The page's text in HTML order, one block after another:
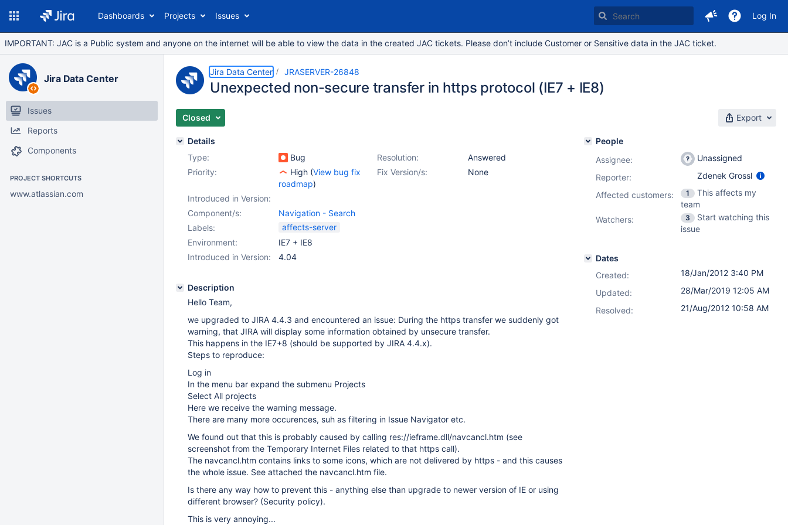
Dashboards Projects Issues Log In
IMPORTANT: JAC is a Public system and anyone on the internet will be able to view the data in the created JAC tickets. Please don’t include Customer or Sensitive data in the JAC ticket.
Jira Data Center
Issues
Reports
Components
PROJECT SHORTCUTS
www.atlassian.com
Jira Data Center JRASERVER-26848
Unexpected non-secure transfer in https protocol (IE7 + IE8)
Closed Export
Details
Type:
Bug Resolution:
Answered
Priority:
High (View bug fix
roadmap)
Fix Version/s: None
Introduced in Version:
Component/s:
Navigation - Search
Labels:
affects-server
Environment:
IE7 + IE8
Introduced in Version:
4.04
Description
Hello Team,
we upgraded to JIRA 4.4.3 and encountered an issue: During the https transfer we suddenly got
warning, that JIRA will display some information obtained by unsecure transfer.
This happens in the IE7+8 (should be supported by JIRA 4.4.x).
Steps to reproduce:
Log in
In the menu bar expand the submenu Projects
Select All projects
Here we receive the warning message.
There are many more occurences, suh as filtering in Issue Navigator etc.
We found out that this is probably caused by calling res://ieframe.dll/navcancl.htm (see
screenshot from the Temporary Internet Files related to that https call).
The navcancl.htm contains links to some icons, which are not delivered by https - and this causes
the whole issue. See attached the navcancl.htm file.
Is there any way how to prevent this - anything else than upgrade to newer version of IE or using
different browser? (Security policy).
This is very annoying...
People
Assignee:
Unassigned
Reporter:
Zdenek Grossl
Affected customers:
1
This affects my
team
Watchers:
3
Start watching this
issue
Dates
Created:
18/Jan/2012 3:40 PM
Updated:
28/Mar/2019 12:05 AM
Resolved:
21/Aug/2012 10:58 AM